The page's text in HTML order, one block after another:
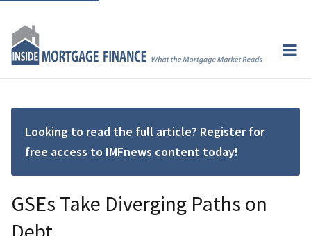
Looking to read the full article? Register for
free access to IMFnews content today!
GSEs Take Diverging Paths on